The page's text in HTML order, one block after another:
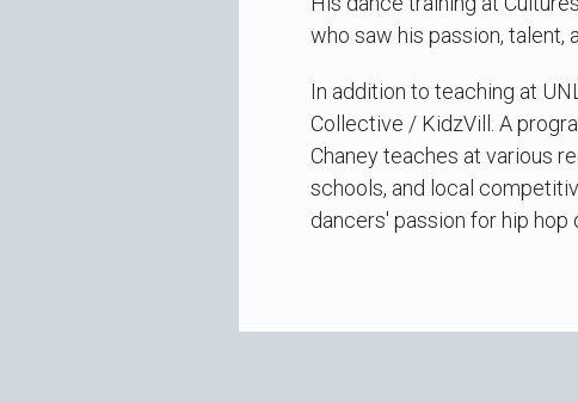
who saw his passion, talent,
In addition to teaching at
Collective / KidzVill. A
Chaney teaches at various
schools, and local
dancers' passion for hip hop